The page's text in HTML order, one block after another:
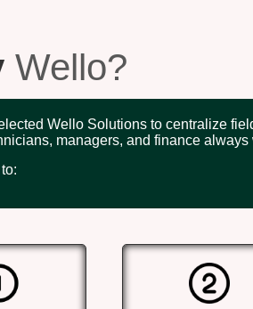
Wello?
Wello Solutions to centralize
managers, and finance